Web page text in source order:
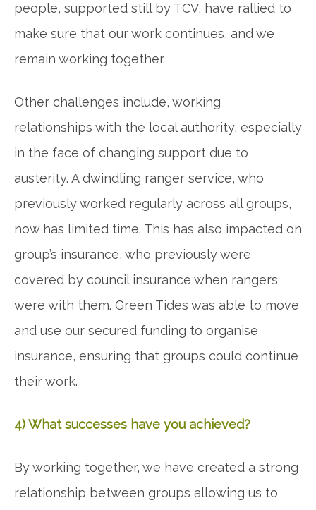
people, supported still by TCV, have rallied to
make sure that our work continues, and we
remain working together.
Other challenges include, working
relationships with the local authority, especially
in the face of changing support due to
austerity. A dwindling ranger service, who
previously worked regularly across all groups,
now has limited time. This has also impacted on
group’s insurance, who previously were
covered by council insurance when rangers
were with them. Green Tides was able to move
and use our secured funding to organise
insurance, ensuring that groups could continue
their work.
4) What successes have you achieved?
By working together, we have created a strong
relationship between groups allowing us to